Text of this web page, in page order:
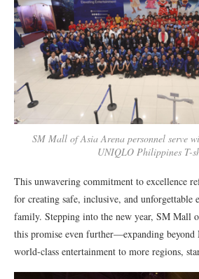
SM Mall of Asia Arena personnel serve
UNIQLO Philippines T-
This unwavering commitment to excellence
for creating safe, inclusive, and unforgettable
family. Stepping into the new year, SM Mall
this promise even further—expanding
world-class entertainment to more regions,